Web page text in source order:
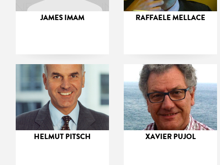
JAMES IMAM RAFFAELE MELLACE
HELMUT PITSCH XAVIER PUJOL